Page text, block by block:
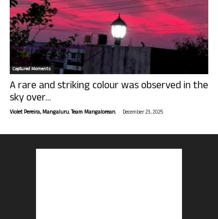
Captured Moments
A rare and striking colour was observed in the
sky over...
Violet Pereira, Mangaluru. Team Mangalorean. - December 23, 2025